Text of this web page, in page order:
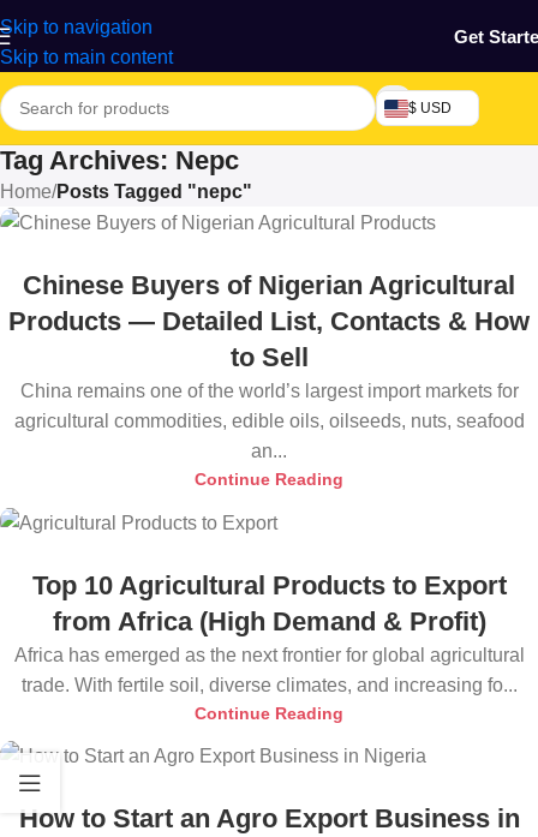
Skip to navigation
Skip to main content
Get
$ USD
Tag Archives: Nepc
Home/Posts Tagged "nepc"
Chinese Buyers of Nigerian Agricultural
Products — Detailed List, Contacts & How
to Sell
China remains one of the world’s largest import markets for
agricultural commodities, edible oils, oilseeds, nuts, seafood
an...
Continue Reading
Top 10 Agricultural Products to Export
from Africa (High Demand & Profit)
Africa has emerged as the next frontier for global agricultural
trade. With fertile soil, diverse climates, and increasing fo...
Continue Reading
How to Start an Agro Export Business in